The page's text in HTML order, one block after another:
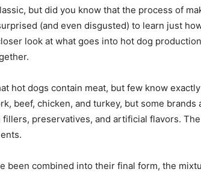
but did you know that the process of
(and even disgusted) to learn just
look at what goes into hot dog
hot dogs contain meat, but few know
beef, chicken, and turkey, but some brands
fillers, preservatives, and artificial flavors.
been combined into their final form, the